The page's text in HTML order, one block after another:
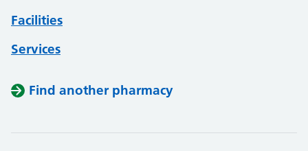
Facilities
Services
Find another pharmacy